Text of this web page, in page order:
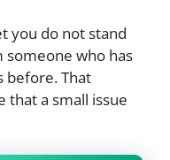
you do not stand
someone who has
before. That
that a small issue